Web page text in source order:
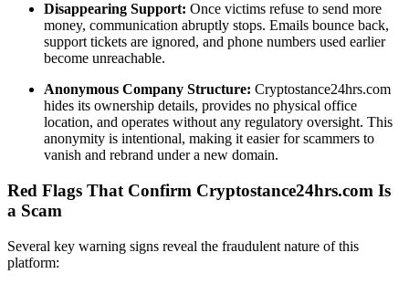
Disappearing Support: Once victims refuse to send more
money, communication abruptly stops. Emails bounce back,
support tickets are ignored, and phone numbers used earlier
become unreachable.
Anonymous Company Structure: Cryptostance24hrs.com
hides its ownership details, provides no physical office
location, and operates without any regulatory oversight. This
anonymity is intentional, making it easier for scammers to
vanish and rebrand under a new domain.
Red Flags That Confirm Cryptostance24hrs.com Is
a Scam
Several key warning signs reveal the fraudulent nature of this
platform: